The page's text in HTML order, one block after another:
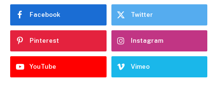
Facebook Twitter
Pinterest Instagram
YouTube Vimeo